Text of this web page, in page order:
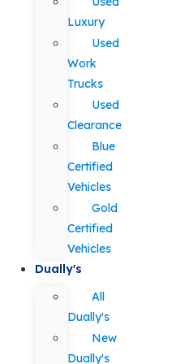
Luxury
Used
Work
Trucks
Used
Clearance
Blue
Certified
Vehicles
Gold
Certified
Vehicles
Dually's
All
Dually's
New
Dually's